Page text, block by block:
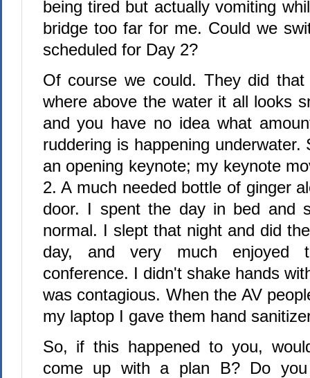
being tired but actually vomiting
bridge too far for me. Could we
scheduled for Day 2?
Of course we could. They did
where above the water it all looks
and you have no idea what
ruddering is happening underwater.
an opening keynote; my keynote
2. A much needed bottle of ginger
door. I spent the day in bed and
normal. I slept that night and did
day, and very much
conference. I didn't shake hands
was contagious. When the AV
my laptop I gave them hand
So, if this happened to you,
come up with a plan B? Do